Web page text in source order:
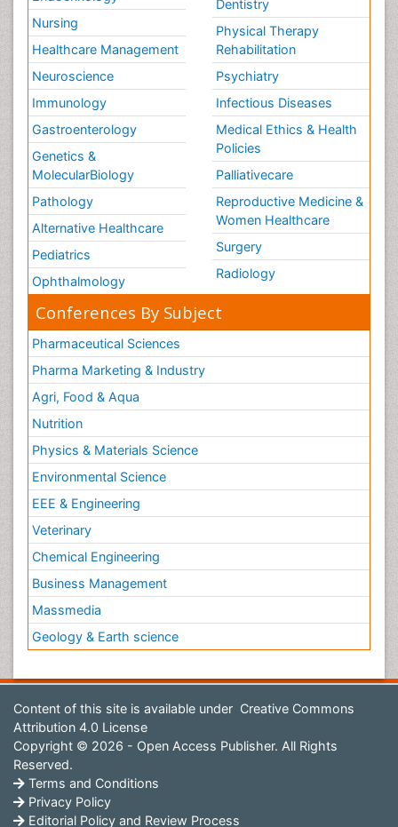
Nursing
Healthcare Management
Neuroscience
Immunology
Gastroenterology
Genetics &
MolecularBiology
Pathology
Alternative Healthcare
Pediatrics
Ophthalmology
Dentistry
Physical Therapy
Rehabilitation
Psychiatry
Infectious Diseases
Medical Ethics & Health
Policies
Palliativecare
Reproductive Medicine &
Women Healthcare
Surgery
Radiology
Conferences By Subject
Pharmaceutical Sciences
Pharma Marketing & Industry
Agri, Food & Aqua
Nutrition
Physics & Materials Science
Environmental Science
EEE & Engineering
Veterinary
Chemical Engineering
Business Management
Massmedia
Geology & Earth science
Content of this site is available under Creative Commons
Attribution 4.0 License
Copyright © 2026 - Open Access Publisher. All Rights
Reserved.
Terms and Conditions
Privacy Policy
Editorial Policy and Review Process